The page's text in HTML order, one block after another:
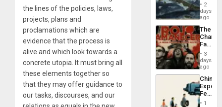
the lines of the policies, laws,
projects, plans and
proclamations which are
evidence that the process is
alive and which look towards a
concrete utopia. It must bring all
these elements together so
that they may offer guidance to
our tasks, discourses, and our
Still
Fears
a
Defiant
Island
2
days
ago
The
Face
of
in
Latin
From
the
3
days
ago
China’s
Feed
the1